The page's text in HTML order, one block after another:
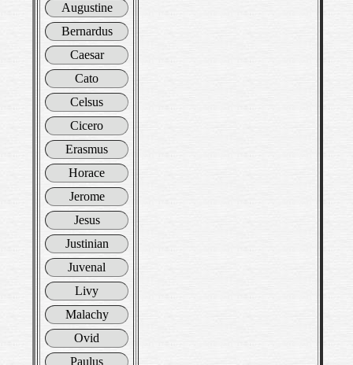
Augustine
Bernardus
Caesar
Cato
Celsus
Cicero
Erasmus
Horace
Jerome
Jesus
Justinian
Juvenal
Livy
Malachy
Ovid
Paulus